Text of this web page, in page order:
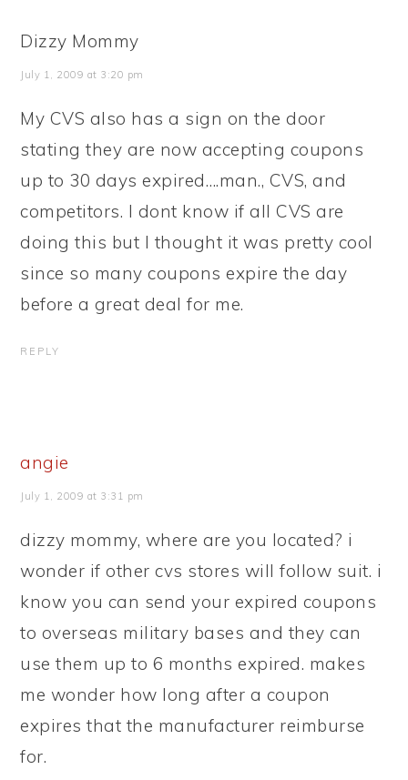
Dizzy Mommy
July 1, 2009 at 3:20 pm
My CVS also has a sign on the door
stating they are now accepting coupons
up to 30 days expired….man., CVS, and
competitors. I dont know if all CVS are
doing this but I thought it was pretty cool
since so many coupons expire the day
before a great deal for me.
REPLY
angie
July 1, 2009 at 3:31 pm
dizzy mommy, where are you located? i
wonder if other cvs stores will follow suit. i
know you can send your expired coupons
to overseas military bases and they can
use them up to 6 months expired. makes
me wonder how long after a coupon
expires that the manufacturer reimburse
for.